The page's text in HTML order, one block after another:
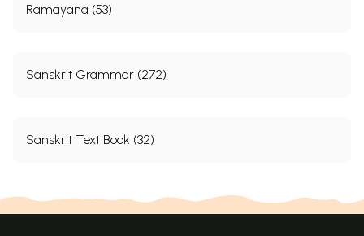
Ramayana (53)
Sanskrit Grammar (272)
Sanskrit Text Book (32)